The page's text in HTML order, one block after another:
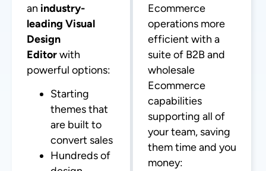
an industry-
leading Visual
Design
Editorwith
powerful options:
Starting
themes that
are built to
convert sales
Hundreds of
Ecommerce
operations more
efficient with a
suite of B2B and
wholesale
Ecommerce
capabilities
supporting all of
your team, saving
them time and you
money: